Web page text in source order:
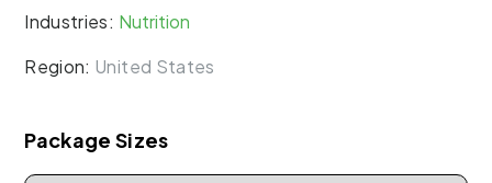
Industries: Nutrition
Region: United States
Package Sizes